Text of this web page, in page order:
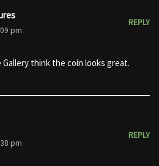
pm
REPLY
think the coin looks great.
pm
REPLY